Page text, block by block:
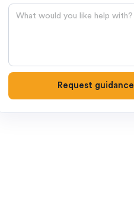
Question
Request guidance